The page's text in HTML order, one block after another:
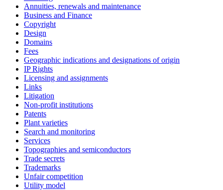
Annuities, renewals and maintenance
Business and Finance
Copyright
Design
Domains
Fees
Geographic indications and designations of origin
IP Rights
Licensing and assignments
Links
Litigation
Non-profit institutions
Patents
Plant varieties
Search and monitoring
Services
Topographies and semiconductors
Trade secrets
Trademarks
Unfair competition
Utility model